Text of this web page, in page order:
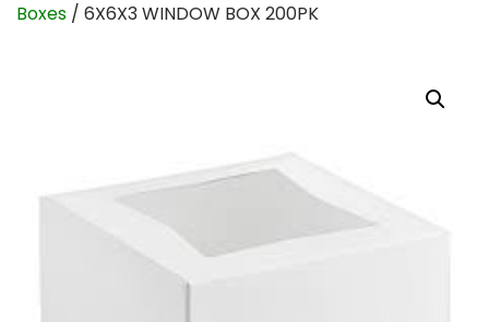
Boxes / 6X6X3 WINDOW BOX 200PK